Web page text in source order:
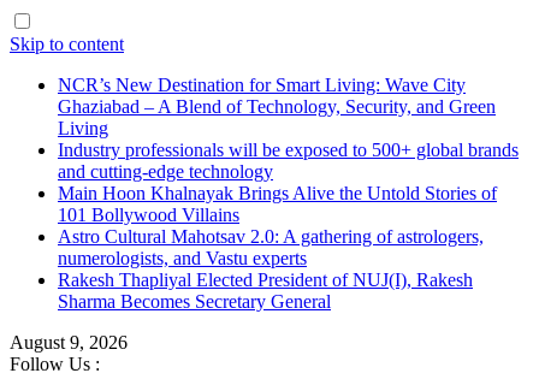
Skip to content
NCR’s New Destination for Smart Living: Wave City
Ghaziabad – A Blend of Technology, Security, and Green
Living
Industry professionals will be exposed to 500+ global brands
and cutting-edge technology
Main Hoon Khalnayak Brings Alive the Untold Stories of
101 Bollywood Villains
Astro Cultural Mahotsav 2.0: A gathering of astrologers,
numerologists, and Vastu experts
Rakesh Thapliyal Elected President of NUJ(I), Rakesh
Sharma Becomes Secretary General
August 9, 2026
Follow Us :